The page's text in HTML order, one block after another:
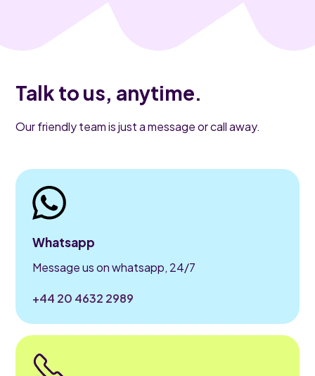
Talk to us, anytime.
Our friendly team is just a message or call away.
Whatsapp
Message us on whatsapp, 24/7
+44 20 4632 2989